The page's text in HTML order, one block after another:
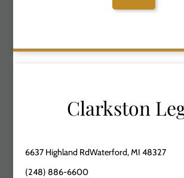
Clarkston
6637 Highland RdWaterford, MI 48327
(248) 886-6600